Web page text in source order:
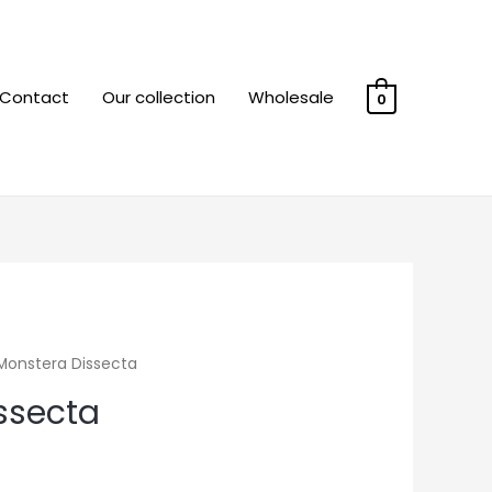
Our collection Wholesale 0
Dissecta